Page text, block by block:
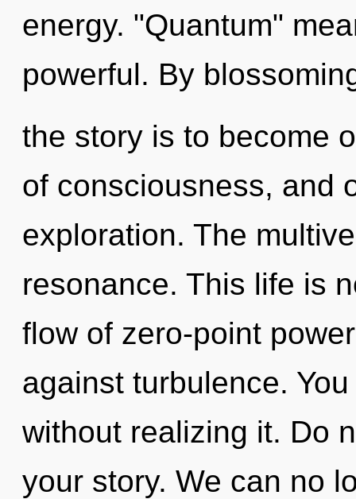
energy. "Quantum"
powerful. By
the story is to become
of consciousness, and
exploration. The
resonance. This life is
flow of zero-point
against turbulence.
without realizing it. Do
your story. We can no